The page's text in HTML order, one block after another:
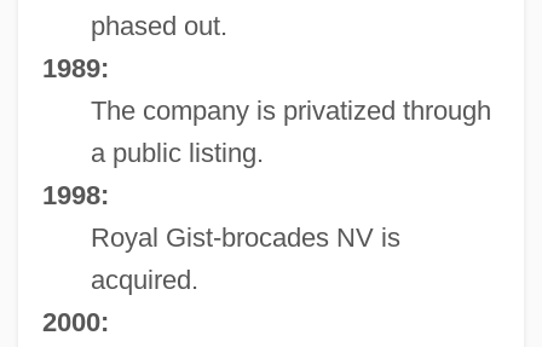
phased out.
1989:
The company is privatized through
a public listing.
1998:
Royal Gist-brocades NV is
acquired.
2000: